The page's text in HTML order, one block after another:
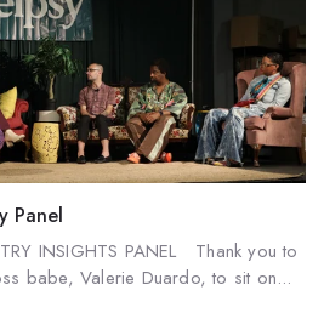
Panel
INSIGHTS PANEL Thank you to
babe, Valerie Duardo, to sit on...